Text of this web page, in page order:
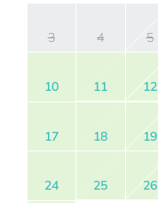
3 4 5
10 11 12
17 18 19
24 25 26